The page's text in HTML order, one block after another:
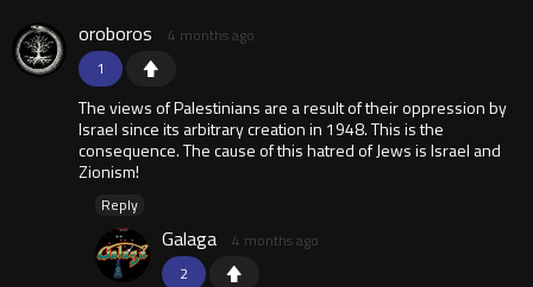
1
oroboros 4 months ago
The views of Palestinians are a result of their oppression by
Israel since its arbitrary creation in 1948. This is the
consequence. The cause of this hatred of Jews is Israel and
Zionism!
Reply
2
Galaga 4 months ago